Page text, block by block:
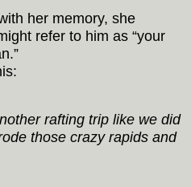
her memory, she
refer to him as “your
rafting trip like we did
those crazy rapids and